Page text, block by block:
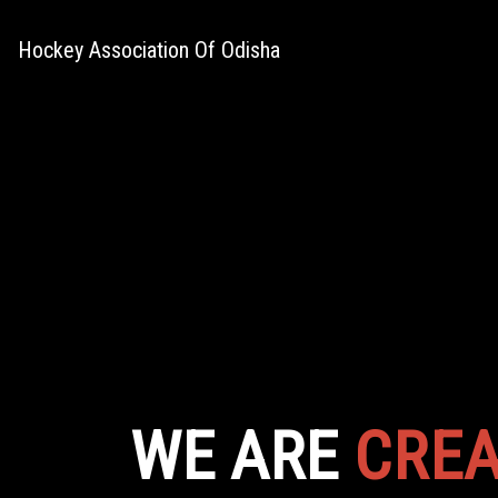
Hockey Association Of Odisha
WE ARE